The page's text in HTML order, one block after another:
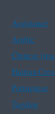
Assistance
Arabic
Chinese
Haitian
Portuguese
Tagalog